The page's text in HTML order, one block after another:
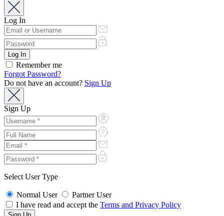
Log In
Remember me
Forgot Password?
Do not have an account? Sign Up
Sign Up
Select User Type
Normal User
Partner User
I have read and accept the Terms and Privacy Policy